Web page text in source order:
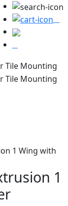
1 Wing with
1